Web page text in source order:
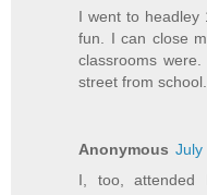
I went to headley
fun. I can close
classrooms
street from school.
Anonymous July
I, too, attended